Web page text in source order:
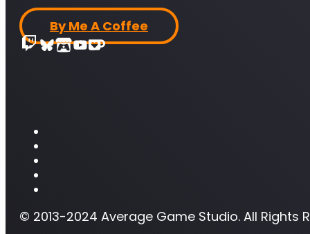
By Me A Coffee
© 2013-2024 Average Game Studio. All Rights